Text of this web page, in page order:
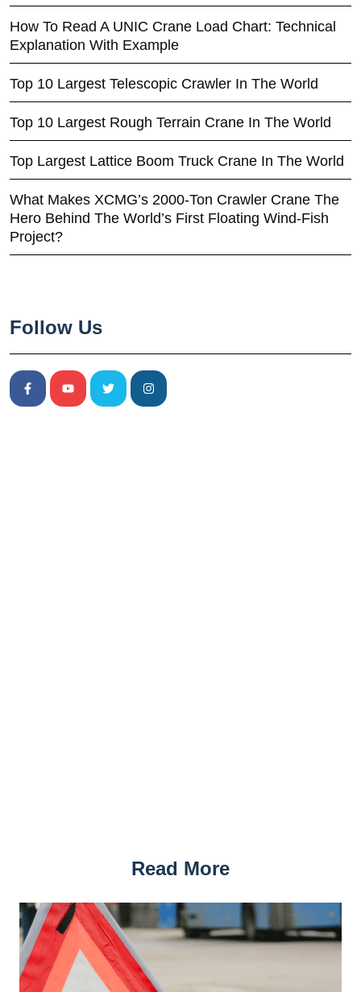
How To Read A UNIC Crane Load Chart: Technical
Explanation With Example
Top 10 Largest Telescopic Crawler In The World
Top 10 Largest Rough Terrain Crane In The World
Top Largest Lattice Boom Truck Crane In The World
What Makes XCMG’s 2000-Ton Crawler Crane The
Hero Behind The World’s First Floating Wind-Fish
Project?
Follow Us
Read More